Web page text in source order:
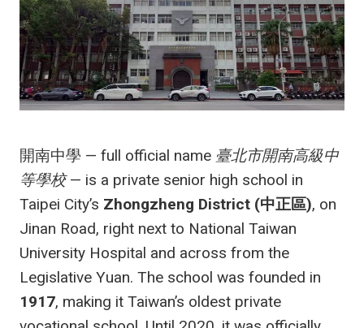
開南中學 — full official name 臺北市開南高級中
等學校— is a private senior high school in
Taipei City’s Zhongzheng District (中正區), on
Jinan Road, right next to National Taiwan
University Hospital and across from the
Legislative Yuan. The school was founded in
1917, making it Taiwan’s oldest private